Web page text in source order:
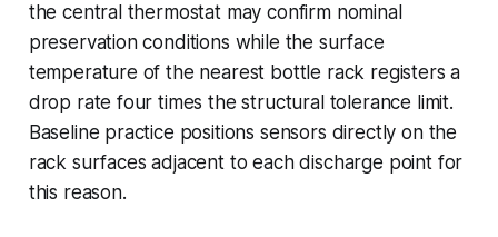
the central thermostat may confirm nominal
preservation conditions while the surface
temperature of the nearest bottle rack registers a
drop rate four times the structural tolerance limit.
Baseline practice positions sensors directly on the
rack surfaces adjacent to each discharge point for
this reason.